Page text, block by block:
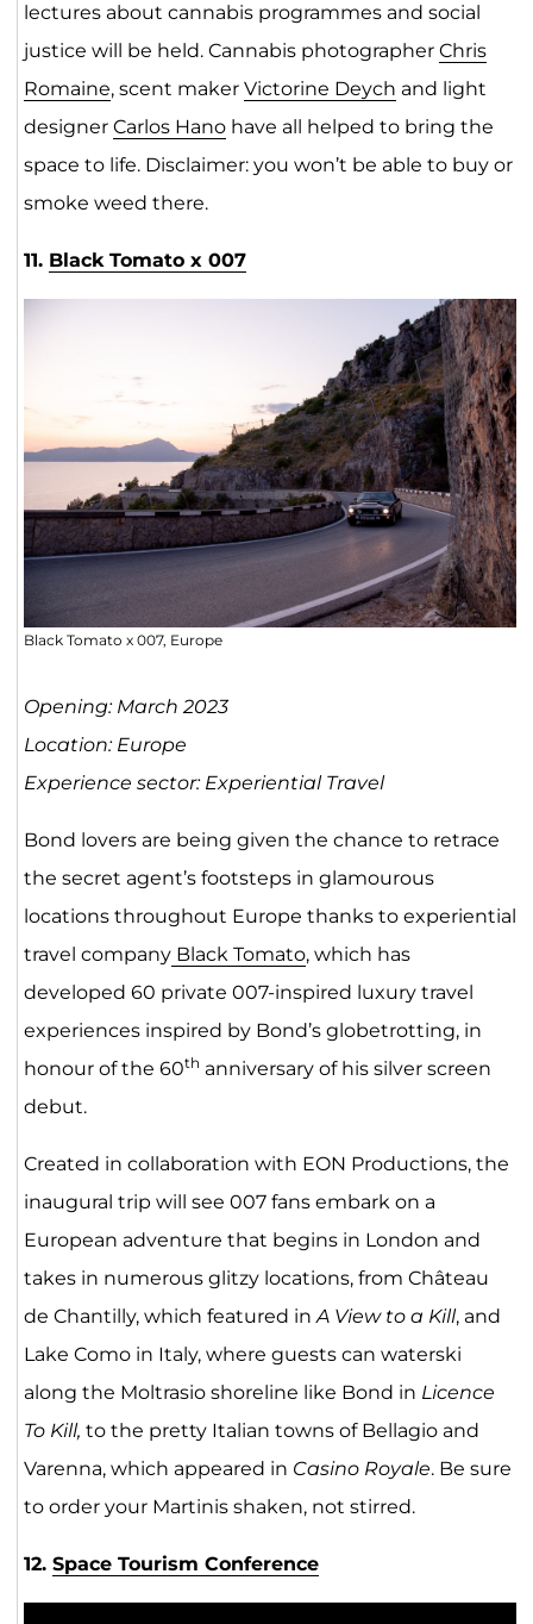
lectures about cannabis programmes and social
justice will be held. Cannabis photographer Chris
Romaine, scent maker Victorine Deych and light
designer Carlos Hanohave all helped to bring the
space to life. Disclaimer: you won’t be able to buy or
smoke weed there.
11. Black Tomato x 007
Black Tomato x 007, Europe
Opening: March 2023
Location: Europe
Experience sector: Experiential Travel
Bond lovers are being given the chance to retrace
the secret agent’s footsteps in glamourous
locations throughout Europe thanks to experiential
travel companyBlack Tomato, which has
developed 60 private 007-inspired luxury travel
experiences inspired by Bond’s globetrotting, in
honour of the 60th anniversary of his silver screen
debut.
Created in collaboration with EON Productions, the
inaugural trip will see 007 fans embark on a
European adventure that begins in London and
takes in numerous glitzy locations, from Château
de Chantilly, which featured inA View to a Kill, and
Lake Como in Italy, where guests can waterski
along the Moltrasio shoreline like Bond in Licence
To Kill, to the pretty Italian towns of Bellagio and
Varenna, which appeared in Casino Royale. Be sure
to order your Martinis shaken, not stirred.
12. Space Tourism Conference